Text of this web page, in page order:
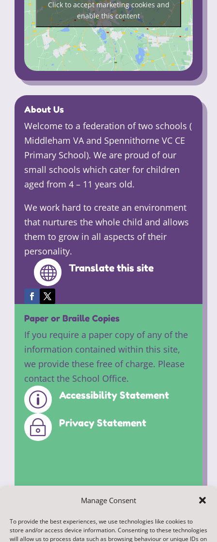
Manage Consent
To provide the best experiences, we use technologies like cookies to
store and/or access device information. Consenting to these technologies
will allow us to process data such as browsing behaviour or unique IDs on
Click to accept marketing cookies and
enable this content
About Us
Welcome to a federation of two schools (
Middleham VA and Spennithorne VC CE
Primary School). We are proud of our
small schools which cater for children
aged from 4 – 11 years old.
We work hard to create an environment
that nurtures the whole child and allows
them to grow in all aspects of their
personality.
 Translate this site
Paper or Braille Copies
If you require a paper copy of any of the
information contained within this site,
we provide these free of charge. Please
contact the School Office.
p Accessibility Statement
~ Privacy Statement
© 2022. Federation of Middleham and
Spennithorne Schools. All Rights